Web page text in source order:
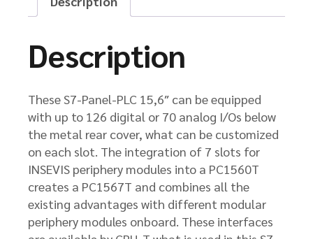
Description
These S7-Panel-PLC 15,6″ can be equipped
with up to 126 digital or 70 analog I/Os below
the metal rear cover, what can be customized
on each slot. The integration of 7 slots for
INSEVIS periphery modules into a PC1560T
creates a PC1567T and combines all the
existing advantages with different modular
periphery modules onboard. These interfaces